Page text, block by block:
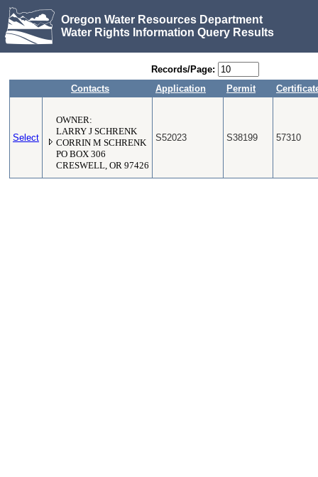
Oregon Water Resources Department
Water Rights Information Query Results
Records/Page:
Contacts
Application Permit
Select
OWNER:
LARRY J SCHRENK
CORRIN M SCHRENK
PO BOX 306
CRESWELL, OR 97426
S52023 S38199 57310